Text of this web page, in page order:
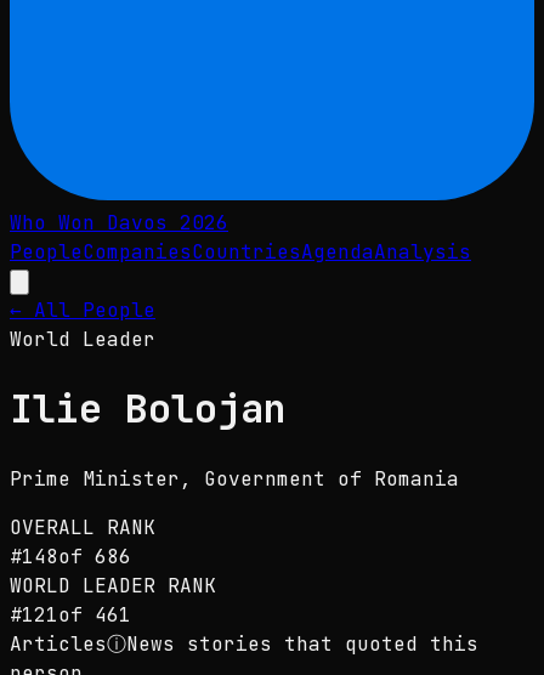
Who Won Davos 2026
PeopleCompaniesCountriesAgendaAnalysis
← All People
World Leader
Ilie Bolojan
Prime Minister , Government of Romania
OVERALL RANK
#148of 686
WORLD LEADER RANK
#121of 461
ArticlesⓘNews stories that quoted this